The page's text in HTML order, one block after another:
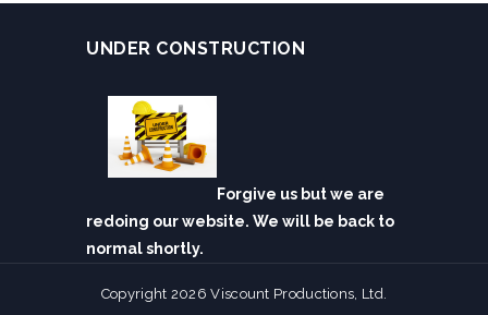
UNDER CONSTRUCTION
Forgive us but we are
redoing our website. We will be back to
normal shortly.
Copyright 2026 Viscount Productions, Ltd.